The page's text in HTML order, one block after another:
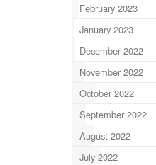
February 2023
January 2023
December 2022
November 2022
October 2022
September 2022
August 2022
July 2022